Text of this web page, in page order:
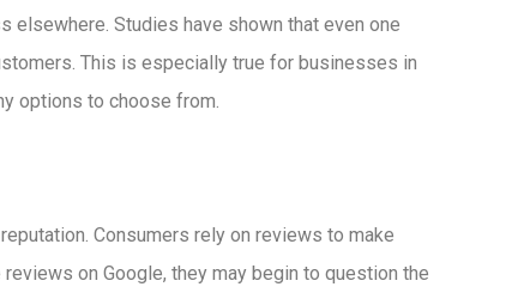
elsewhere. Studies have shown that even one
This is especially true for businesses in
options to choose from.
Consumers rely on reviews to make
on Google, they may begin to question the